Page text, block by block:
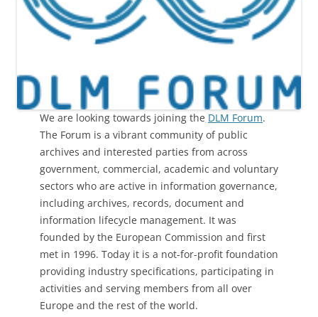
We are looking towards joining the DLM Forum.
The Forum is a vibrant community of public
archives and interested parties from across
government, commercial, academic and voluntary
sectors who are active in information governance,
including archives, records, document and
information lifecycle management. It was
founded by the European Commission and first
met in 1996. Today it is a not-for-profit foundation
providing industry specifications, participating in
activities and serving members from all over
Europe and the rest of the world.